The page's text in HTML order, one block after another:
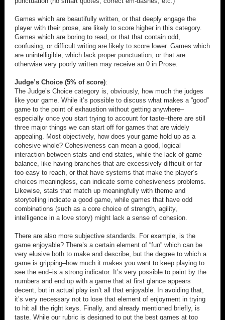
Games which are beautifully written, or that deeply engage the
player with their prose, are likely to score higher in this category.
Games which are boring to read, or that that contain odd,
confusing, or difficult writing are likely to score lower. Games which
are unintelligible, which lack proper punctuation, or that are
otherwise very poorly written may receive an 0 in Prose.
Judge’s Choice (5% of score):
The Judge’s Choice category is, obviously, how much the judges
like your game. While it’s possible to discuss what makes a “good”
game to the point of exhaustion without getting anywhere–
especially once you start trying to account for taste–there are still
three major things we can start off for games that are widely
appealing. Most objectively, how does your game hold up as a
cohesive whole? Cohesiveness can mean a good, logical
interaction between stats and end states, while the lack of game
balance, like having branches that are excessively difficult or far
too easy to reach, or that have systems that make the player’s
choices meaningless, can indicate some cohesiveness problems.
Likewise, stats that match up meaningfully with theme and
storytelling indicate a good game, while games that have odd
combinations (such as a core choice of strength, agility,
intelligence in a love story) might lack a sense of cohesion.
There are also more subjective standards. For example, is the
game enjoyable? There’s a certain element of “fun” which can be
very elusive both to make and describe, but the degree to which a
game is gripping–how much it makes you want to keep playing to
see the end–is a strong indicator. It’s very possible to paint by the
numbers and end up with a game that at first glance appears
decent, but in actual play isn’t all that enjoyable. In avoiding that,
it’s very necessary not to lose that element of enjoyment in trying
to hit all the right keys. Finally, and already mentioned briefly, is
taste. While our rubric is designed to put the best games at top